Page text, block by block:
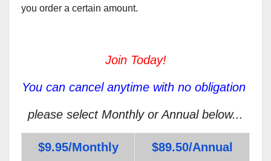
you order a certain amount.
Join Today!
You can cancel anytime with no obligation
please select Monthly or Annual below...
$9.95/Monthly $89.50/Annual